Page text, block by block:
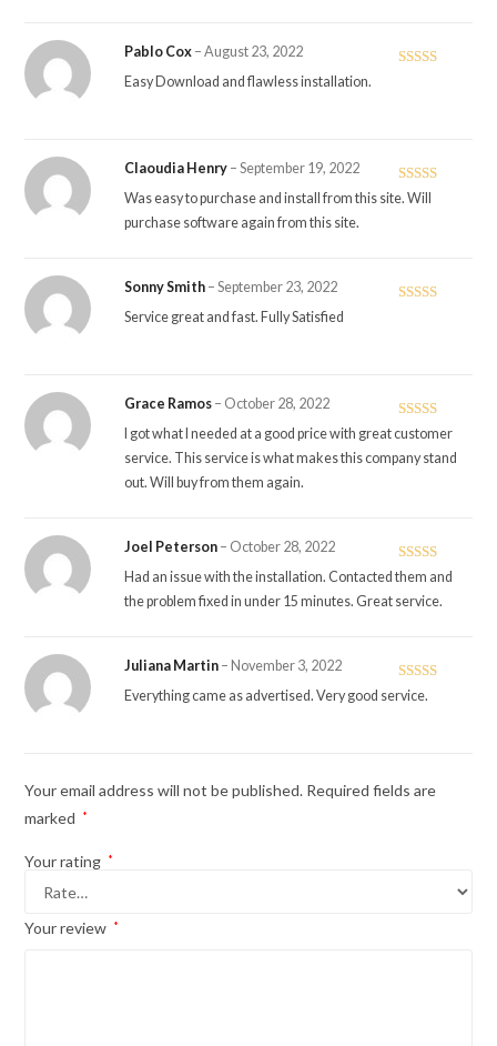
Pablo Cox – August 23, 2022
Easy Download and flawless installation.
Rated
Claoudia Henry – September 19, 2022
Was easy to purchase and install from this site. Will
purchase software again from this site.
Sonny Smith – September 23, 2022
Service great and fast. Fully Satisfied
Rated5out
of 5
Grace Ramos – October 28, 2022
I got what I needed at a good price with great customer
service. This service is what makes this company stand
out. Will buy from them again.
Rated5out
of 5
Joel Peterson – October 28, 2022
Had an issue with the installation. Contacted them and
the problem fixed in under 15 minutes. Great service.
Rated
Juliana Martin – November 3, 2022
Everything came as advertised. Very good service.
Your email address will not be published. Required fields are
marked
*
Your rating *
Your review *